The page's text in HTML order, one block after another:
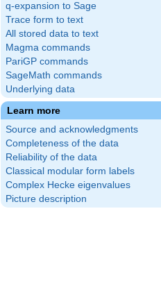
q-expansion to Sage
Trace form to text
All stored data to text
Magma commands
PariGP commands
SageMath commands
Underlying data
Learn more
Source and acknowledgments
Completeness of the data
Reliability of the data
Classical modular form labels
Complex Hecke eigenvalues
Picture description